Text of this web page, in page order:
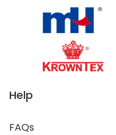
Help
FAQs